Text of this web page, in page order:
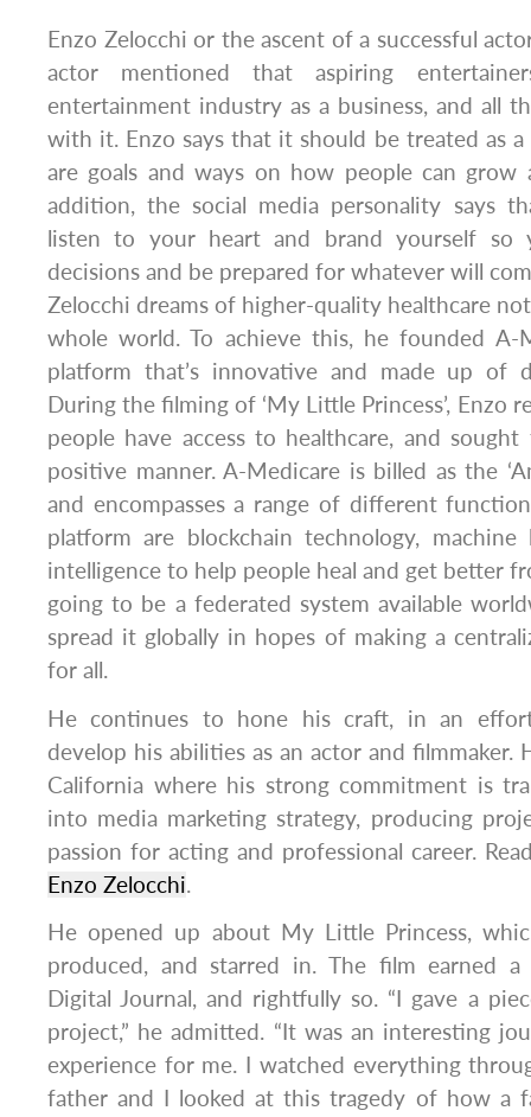
Enzo Zelocchi or the ascent of a successful
actor mentioned that aspiring
entertainment industry as a business, and all
with it. Enzo says that it should be treated as
are goals and ways on how people can grow
addition, the social media personality says
listen to your heart and brand yourself so
decisions and be prepared for whatever will
Zelocchi dreams of higher-quality healthcare
whole world. To achieve this, he founded A-
platform that’s innovative and made up of
During the filming of ‘My Little Princess’, Enzo
people have access to healthcare, and
positive manner. A-Medicare is billed as the
and encompasses a range of different
platform are blockchain technology, machine
intelligence to help people heal and get better
going to be a federated system available
spread it globally in hopes of making a
for all.
He continues to hone his craft, in an
develop his abilities as an actor and filmmaker.
California where his strong commitment is
into media marketing strategy, producing
passion for acting and professional career.
Enzo Zelocchi.
He opened up about My Little Princess,
produced, and starred in. The film earned
Digital Journal, and rightfully so. “I gave a
project,” he admitted. “It was an interesting
experience for me. I watched everything
father and I looked at this tragedy of how a